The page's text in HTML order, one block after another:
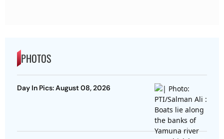
PHOTOS
Day In Pics: August 08, 2026